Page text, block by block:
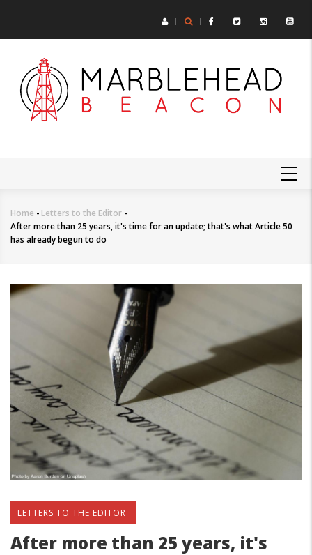
main
Breadcrumb
Home - Letters to the Editor -
After more than 25 years, it's time for an update; that's what Article 50
has already begun to do
LETTERS TO THE EDITOR
After more than 25 years, it's